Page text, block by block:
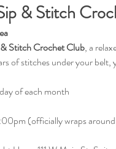
& Stitch
Stitch Crochet Club, a
of stitches under your belt,
of each month
(officially wraps